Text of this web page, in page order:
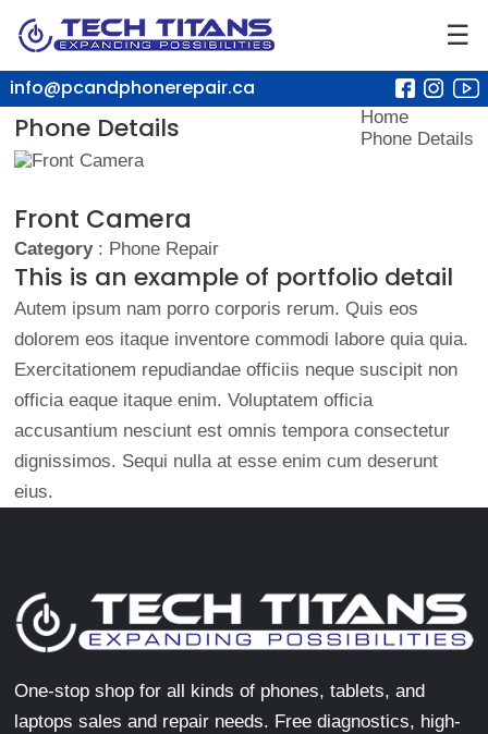
☰
info@pcandphonerepair.ca
Phone Details
Home
Phone Details
Front Camera
Category: Phone Repair
This is an example of portfolio detail
Autem ipsum nam porro corporis rerum. Quis eos
dolorem eos itaque inventore commodi labore quia quia.
Exercitationem repudiandae officiis neque suscipit non
officia eaque itaque enim. Voluptatem officia
accusantium nesciunt est omnis tempora consectetur
dignissimos. Sequi nulla at esse enim cum deserunt
eius.
One-stop shop for all kinds of phones, tablets, and
laptops sales and repair needs. Free diagnostics, high-